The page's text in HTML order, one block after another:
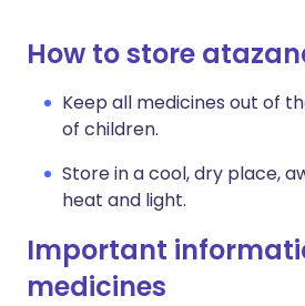
How to store
Keep all medicines out of
of children.
Store in a cool, dry place,
heat and light.
Important
medicines